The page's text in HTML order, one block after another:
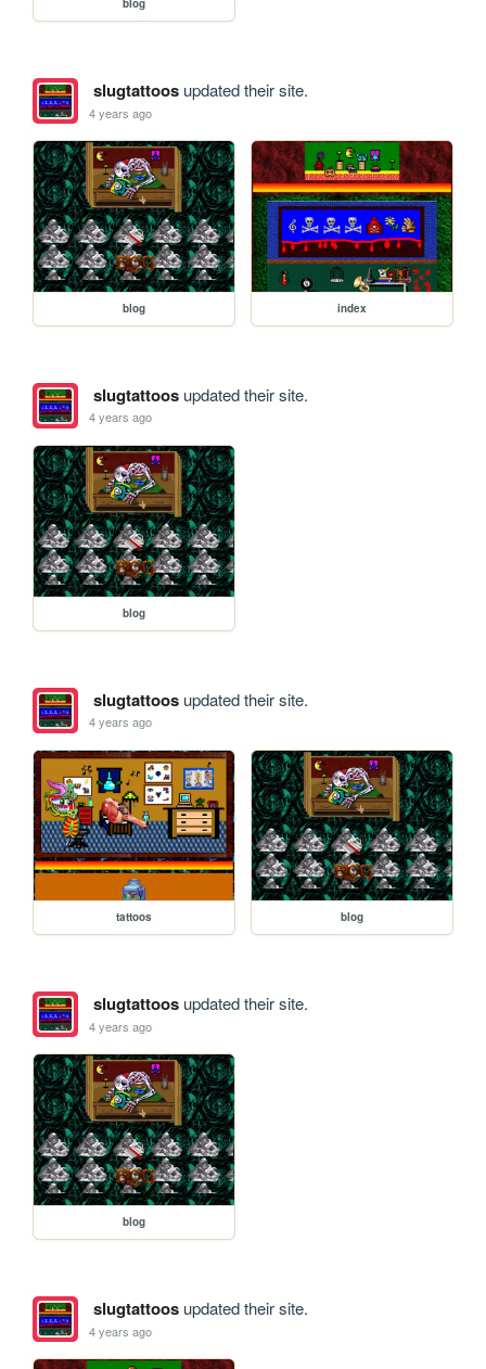
blog
slugtattoosupdated their site.
4 years ago
blog index
slugtattoosupdated their site.
4 years ago
blog
slugtattoosupdated their site.
4 years ago
tattoos blog
slugtattoosupdated their site.
4 years ago
blog
slugtattoosupdated their site.
4 years ago